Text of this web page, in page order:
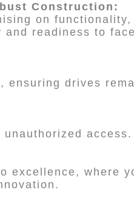
Construction:
on functionality,
readiness to
ensuring drives
access.
excellence, where